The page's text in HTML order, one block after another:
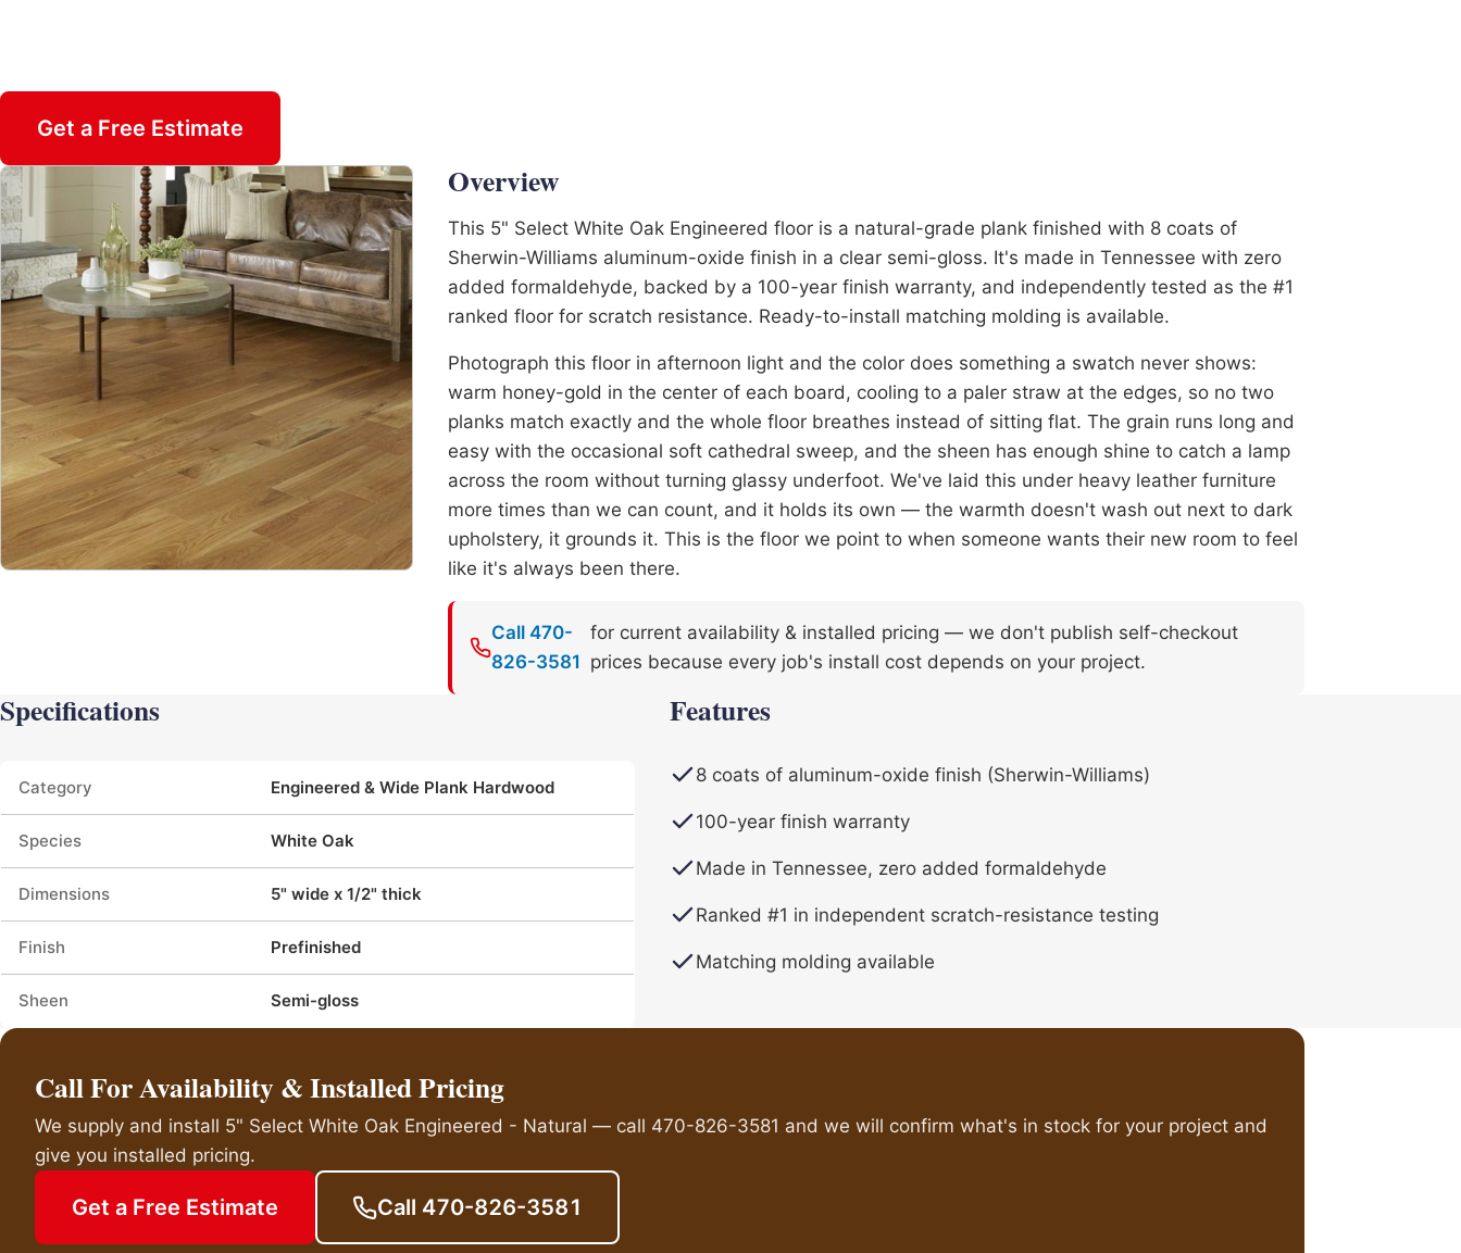
Get a Free Estimate
Overview
This 5" Select White Oak Engineered floor is a natural-grade plank finished with 8 coats of
Sherwin-Williams aluminum-oxide finish in a clear semi-gloss. It's made in Tennessee with zero
added formaldehyde, backed by a 100-year finish warranty, and independently tested as the #1
ranked floor for scratch resistance. Ready-to-install matching molding is available.
Photograph this floor in afternoon light and the color does something a swatch never shows:
warm honey-gold in the center of each board, cooling to a paler straw at the edges, so no two
planks match exactly and the whole floor breathes instead of sitting flat. The grain runs long and
easy with the occasional soft cathedral sweep, and the sheen has enough shine to catch a lamp
across the room without turning glassy underfoot. We've laid this under heavy leather furniture
more times than we can count, and it holds its own — the warmth doesn't wash out next to dark
upholstery, it grounds it. This is the floor we point to when someone wants their new room to feel
like it's always been there.
Call 470-
826-3581
for current availability & installed pricing — we don't publish self-checkout
prices because every job's install cost depends on your project.
Specifications
Category Engineered & Wide Plank Hardwood
Species White Oak
Dimensions 5" wide x 1/2" thick
Finish Prefinished
Sheen Semi-gloss
Features
8 coats of aluminum-oxide finish (Sherwin-Williams)
100-year finish warranty
Made in Tennessee, zero added formaldehyde
Ranked #1 in independent scratch-resistance testing
Matching molding available
Call For Availability & Installed Pricing
We supply and install 5" Select White Oak Engineered - Natural — call 470-826-3581 and we will confirm what's in stock for your project and
give you installed pricing.
Get a Free Estimate Call 470-826-3581